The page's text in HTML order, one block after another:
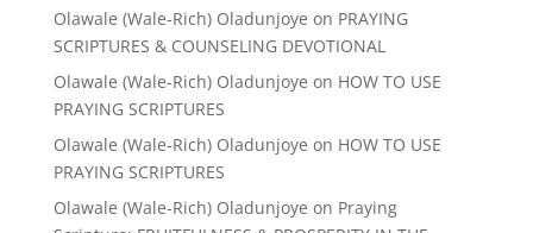
Olawale (Wale-Rich) Oladunjoye on PRAYING
SCRIPTURES & COUNSELING DEVOTIONAL
Olawale (Wale-Rich) Oladunjoye on HOW TO USE
PRAYING SCRIPTURES
Olawale (Wale-Rich) Oladunjoye on HOW TO USE
PRAYING SCRIPTURES
Olawale (Wale-Rich) Oladunjoye on Praying